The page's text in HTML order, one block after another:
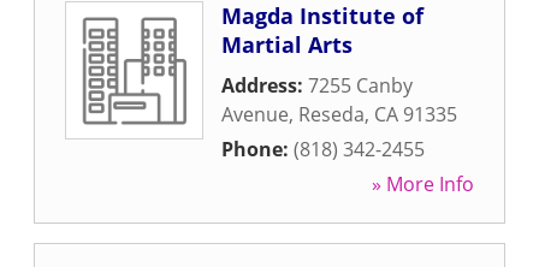
Magda Institute of
Martial Arts
Address: 7255 Canby
Avenue, Reseda, CA 91335
Phone: (818) 342-2455
» More Info